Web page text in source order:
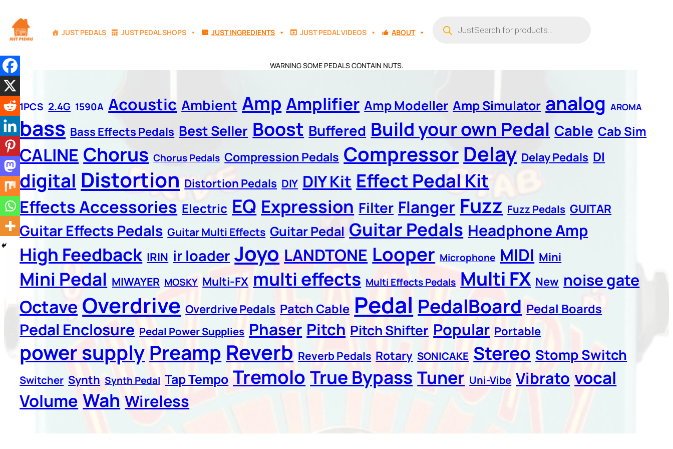
JUST PEDALS JUST PEDAL SHOPS JUST INGREDIENTS JUST PEDAL VIDEOS ABOUT
search
WARNING SOME PEDALS CONTAIN NUTS.
1PCS 2.4G 1590A Acoustic Ambient Amp Amplifier Amp Modeller Amp Simulator analog AROMA
bass Bass Effects Pedals Best Seller Boost Buffered Build your own Pedal Cable Cab Sim
CALINE Chorus Chorus Pedals Compression Pedals Compressor Delay Delay Pedals DI
digital Distortion Distortion Pedals DIY DIY Kit Effect Pedal Kit
Effects Accessories Electric EQ Expression Filter Flanger Fuzz Fuzz Pedals GUITAR
Guitar Effects Pedals Guitar Multi Effects Guitar Pedal Guitar Pedals Headphone Amp
High Feedback IRIN ir loader Joyo LANDTONE Looper Microphone MIDI Mini
Mini Pedal MIWAYER MOSKY Multi-FX multi effects Multi Effects Pedals Multi FX New noise gate
Octave Overdrive Overdrive Pedals Patch Cable Pedal PedalBoard Pedal Boards
Pedal Enclosure Pedal Power Supplies Phaser Pitch Pitch Shifter Popular Portable
power supply Preamp Reverb Reverb Pedals Rotary SONICAKE Stereo Stomp Switch
Switcher Synth Synth Pedal Tap Tempo Tremolo True Bypass Tuner Uni-Vibe Vibrato vocal
Volume Wah Wireless